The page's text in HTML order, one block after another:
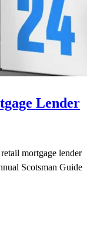
Lender
mortgage lender
Scotsman Guide